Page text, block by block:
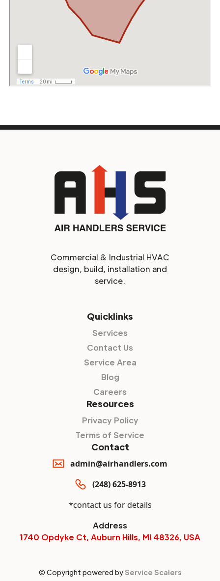
Commercial & Industrial HVAC
design, build, installation and
service.
Quicklinks
Services
Contact Us
Service Area
Blog
Careers
Resources
Privacy Policy
Terms of Service
Contact
admin@airhandlers.com
(248) 625-8913
*contact us for details
Address
1740 Opdyke Ct, Auburn Hills, MI 48326, USA
© Copyright powered by Service Scalers